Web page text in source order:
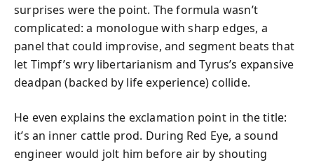
surprises were the point. The formula wasn’t
complicated: a monologue with sharp edges, a
panel that could improvise, and segment beats that
let Timpf’s wry libertarianism and Tyrus’s expansive
deadpan (backed by life experience) collide.
He even explains the exclamation point in the title:
it’s an inner cattle prod. During Red Eye, a sound
engineer would jolt him before air by shouting